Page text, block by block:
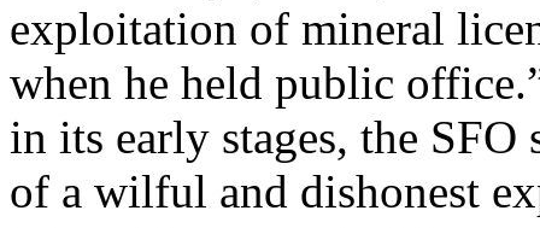
exploitation of mineral
when he held public
in its early stages, the SFO
of a wilful and dishonest